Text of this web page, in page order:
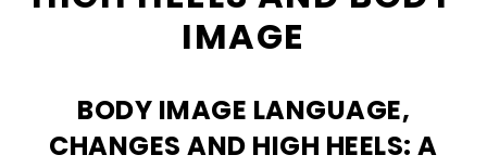
IMAGE
BODY IMAGE LANGUAGE,
CHANGES AND HIGH HEELS: A